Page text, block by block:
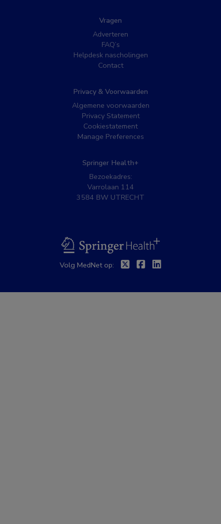
Vragen
Adverteren
FAQ’s
Helpdesk nascholingen
Contact
Privacy & Voorwaarden
Algemene voorwaarden
Privacy Statement
Cookiestatement
Manage Preferences
Springer Health+
Bezoekadres:
Varrolaan 114
3584 BW UTRECHT
BSL
Volg MedNet op: TwitterFacebook
Linkedin